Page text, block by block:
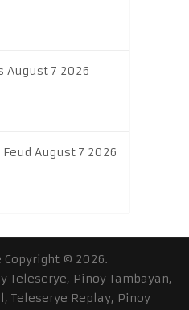
August 7 2026
August 7 2026
Copyright © 2026.
Teleserye, Pinoy Tambayan,
Teleserye Replay, Pinoy